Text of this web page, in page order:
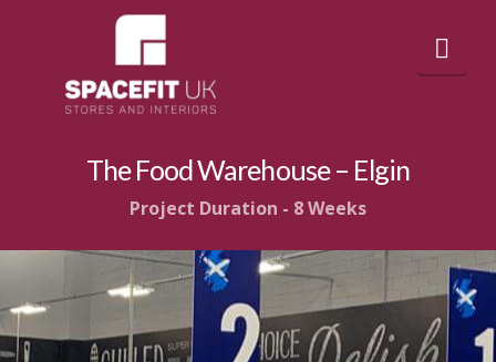
The Food Warehouse – Elgin
Project Duration - 8 Weeks